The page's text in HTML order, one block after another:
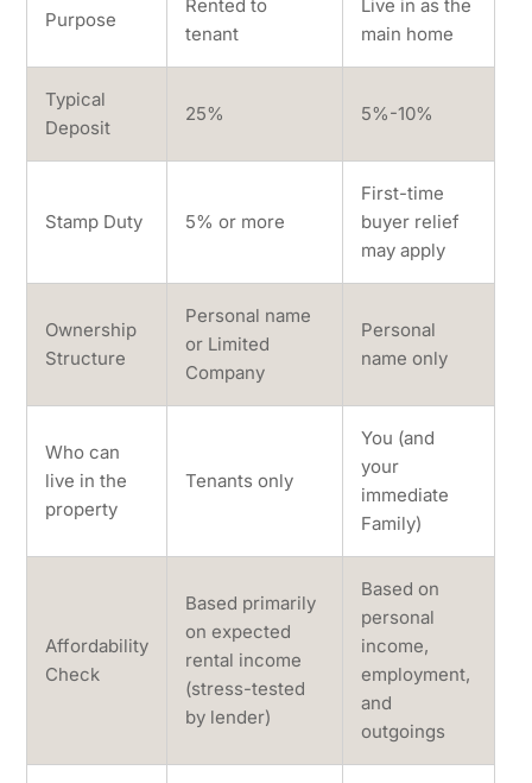
Purpose
Rented to
tenant
Live in as the
main home
Typical
Deposit
25% 5%-10%
Stamp Duty 5% or more
First-time
buyer relief
may apply
Ownership
Structure
Personal name
or Limited
Company
Personal
name only
Who can
live in the
property
Tenants only
You (and
your
immediate
Family)
Affordability
Check
Based primarily
on expected
rental income
(stress-tested
by lender)
Based on
personal
income,
employment,
and
outgoings